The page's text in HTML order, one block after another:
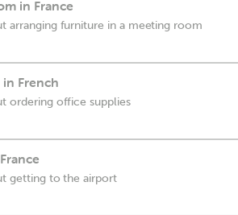
in France
arranging furniture in a meeting room
French
ordering office supplies
getting to the airport